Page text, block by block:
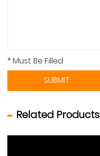
* Must Be Filled
SUBMIT
Related Products